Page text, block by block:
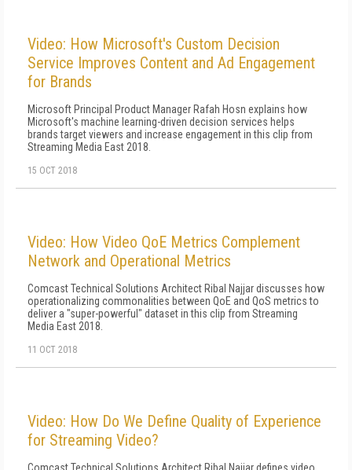
Video: How Microsoft's Custom Decision
Service Improves Content and Ad Engagement
for Brands
Microsoft Principal Product Manager Rafah Hosn explains how
Microsoft's machine learning-driven decision services helps
brands target viewers and increase engagement in this clip from
Streaming Media East 2018.
15 OCT 2018
Video: How Video QoE Metrics Complement
Network and Operational Metrics
Comcast Technical Solutions Architect Ribal Najjar discusses how
operationalizing commonalities between QoE and QoS metrics to
deliver a "super-powerful" dataset in this clip from Streaming
Media East 2018.
11 OCT 2018
Video: How Do We Define Quality of Experience
for Streaming Video?